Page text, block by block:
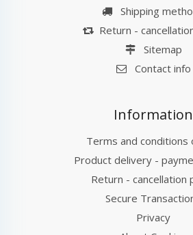
Shipping
Return -
Sitemap
Contact info
Information
Terms and conditions
Product delivery -
Return - cancellation
Secure
Privacy